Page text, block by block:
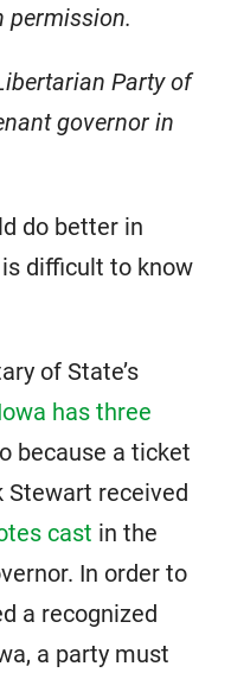
permission.
Party of
governor in
do better in
difficult to know
of State’s
has three
because a ticket
Stewart received
cast in the
In order to
a recognized
a party must